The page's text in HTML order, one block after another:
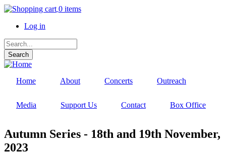
Skip
main
0 items
User
account
menu
Log in
Search
Home About Concerts Outreach
Media Support Us Contact Box Office
Autumn Series - 18th and 19th November,
2023